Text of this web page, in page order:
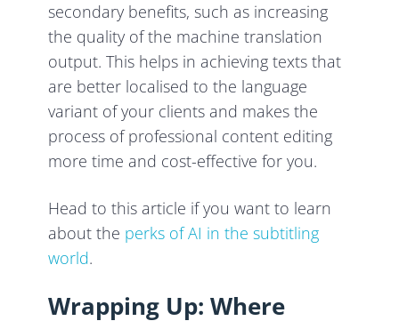
secondary benefits, such as increasing
the quality of the machine translation
output. This helps in achieving texts that
are better localised to the language
variant of your clients and makes the
process of professional content editing
more time and cost-effective for you.
Head to this article if you want to learn
about the perks of AI in the subtitling
world.
Wrapping Up: Where